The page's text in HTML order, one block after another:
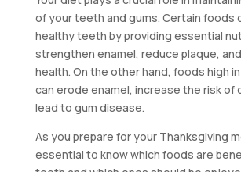
of your teeth and gums. Certain foods
healthy teeth by providing essential
strengthen enamel, reduce plaque,
health. On the other hand, foods high
can erode enamel, increase the risk of
lead to gum disease.
As you prepare for your Thanksgiving
essential to know which foods are